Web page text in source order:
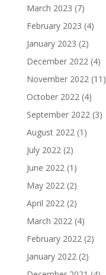
March 2023 (7)
February 2023 (4)
January 2023 (2)
December 2022(4)
November 2022(11)
October 2022(4)
September 2022(3)
August 2022(1)
July 2022(2)
June 2022(1)
May 2022(2)
April 2022(2)
March 2022(4)
February 2022(2)
January 2022(2)